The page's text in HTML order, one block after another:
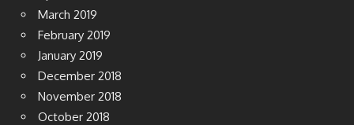
March 2019
February 2019
January 2019
December 2018
November 2018
October 2018